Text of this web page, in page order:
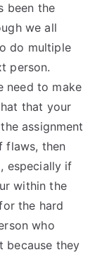
been the
we all
do multiple
person.
need to make
that your
assignment
flaws, then
especially if
within the
the hard
who
because they